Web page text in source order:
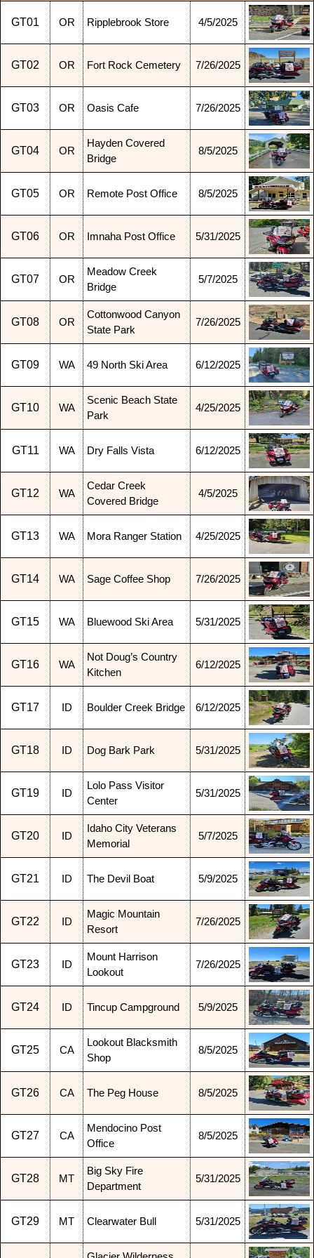
GT01 OR Ripplebrook Store 4/5/2025
GT02 OR Fort Rock Cemetery 7/26/2025
GT03 OR Oasis Cafe 7/26/2025
GT04 OR
Hayden Covered
Bridge
8/5/2025
GT05 OR Remote Post Office 8/5/2025
GT06 OR Imnaha Post Office 5/31/2025
GT07 OR
Meadow Creek
Bridge
5/7/2025
GT08 OR
Cottonwood Canyon
State Park
7/26/2025
GT09 WA 49 North Ski Area 6/12/2025
GT10 WA
Scenic Beach State
Park
4/25/2025
GT11 WA Dry Falls Vista 6/12/2025
GT12 WA
Cedar Creek
Covered Bridge
4/5/2025
GT13 WA Mora Ranger Station 4/25/2025
GT14 WA Sage Coffee Shop 7/26/2025
GT15 WA Bluewood Ski Area 5/31/2025
GT16 WA
Not Doug’s Country
Kitchen
6/12/2025
GT17 ID Boulder Creek Bridge 6/12/2025
GT18 ID Dog Bark Park 5/31/2025
GT19 ID
Lolo Pass Visitor
Center
5/31/2025
GT20 ID
Idaho City Veterans
Memorial
5/7/2025
GT21 ID The Devil Boat 5/9/2025
GT22 ID
Magic Mountain
Resort
7/26/2025
GT23 ID
Mount Harrison
Lookout
7/26/2025
GT24 ID Tincup Campground 5/9/2025
GT25 CA
Lookout Blacksmith
Shop
8/5/2025
GT26 CA The Peg House 8/5/2025
GT27 CA
Mendocino Post
Office
8/5/2025
GT28 MT
Big Sky Fire
Department
5/31/2025
GT29 MT Clearwater Bull 5/31/2025